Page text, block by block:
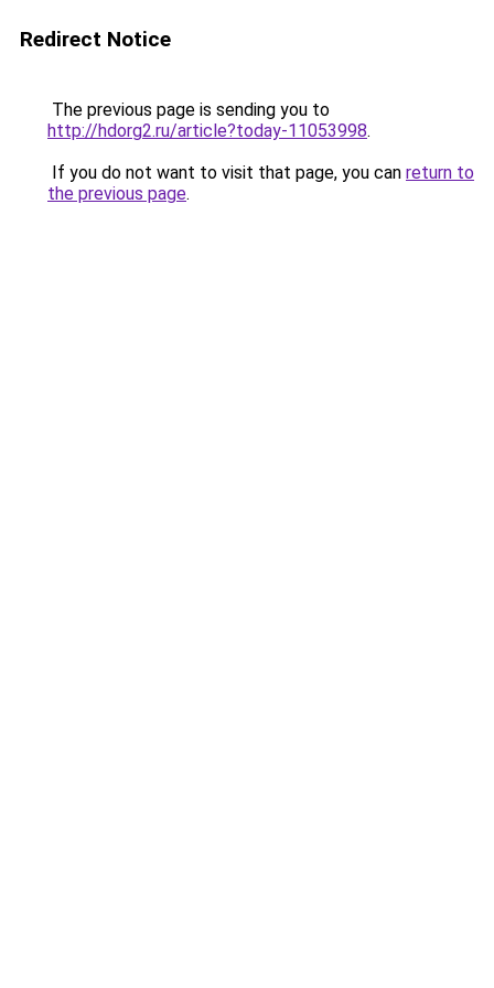
Redirect Notice
The previous page is sending you to
http://hdorg2.ru/article?today-11053998.
If you do not want to visit that page, you can return to
the previous page.